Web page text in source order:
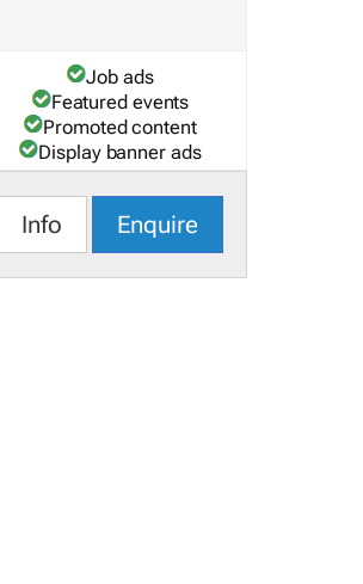
Job ads
Featured events
Promoted content
Display banner ads
Info Enquire